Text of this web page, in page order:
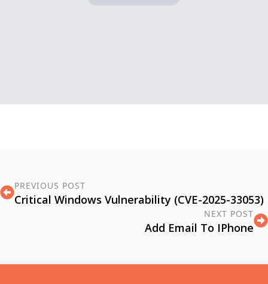
PREVIOUS POST
Critical Windows Vulnerability (CVE-2025-33053)
NEXT POST
Add Email To IPhone